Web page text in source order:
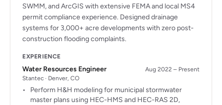
SWMM, and ArcGIS with extensive FEMA and local MS4
permit compliance experience. Designed drainage
systems for 3,000+ acre developments with zero post-
construction flooding complaints.
EXPERIENCE
Water Resources Engineer
Aug 2022 – Present
Stantec · Denver, CO
Perform H&H modeling for municipal stormwater
master plans using HEC-HMS and HEC-RAS 2D,